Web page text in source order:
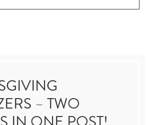
– TWO